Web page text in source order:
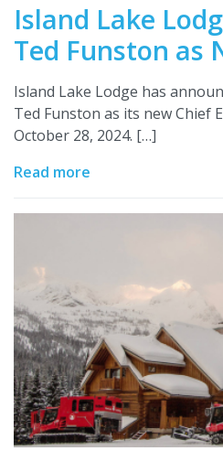
Island Lake
Ted Funston as
Island Lake Lodge has
Ted Funston as its new Chief
October 28, 2024. […]
Read more